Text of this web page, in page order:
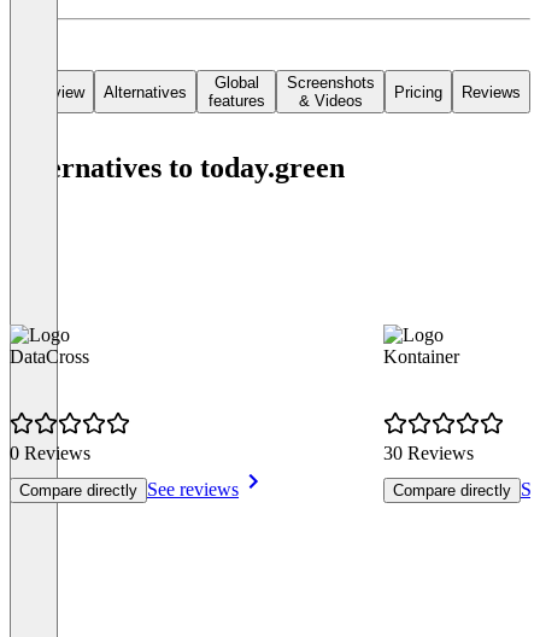
Overview Alternatives
Global
features
Screenshots
& Videos
Pricing Reviews
Alternatives to today.green
DataCross
0 Reviews
Compare directly See reviews
Kontainer
30 Reviews
Compare directly